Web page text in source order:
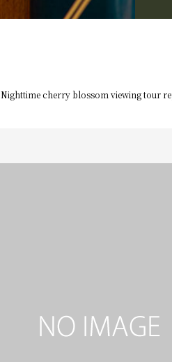
Nighttime cherry blossom viewing tour